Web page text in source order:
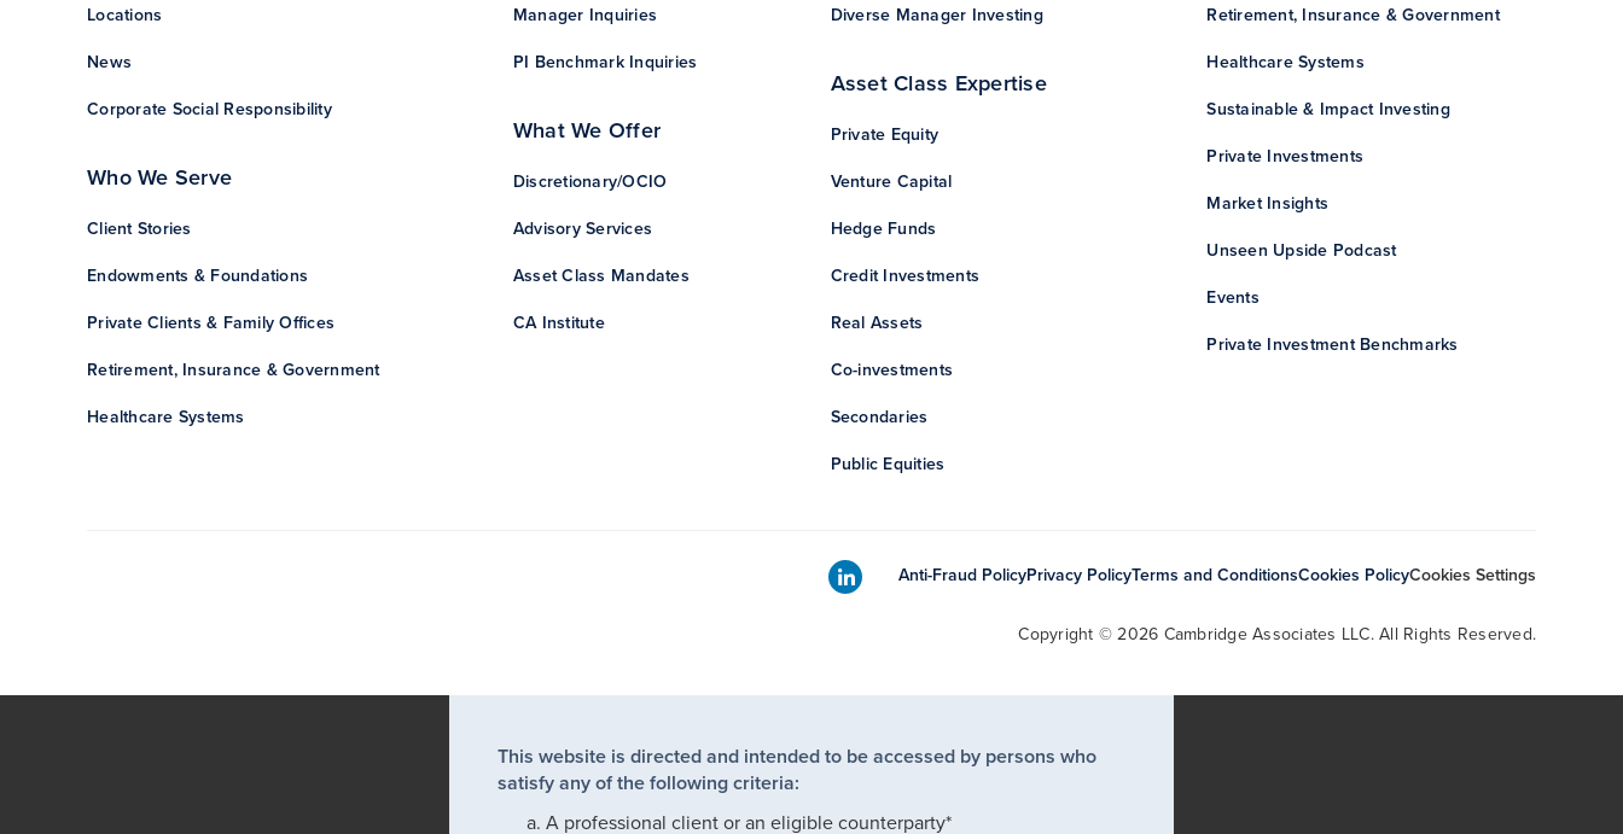
Locations
News
Corporate Social Responsibility
Who We Serve
Client Stories
Endowments & Foundations
Private Clients & Family Offices
Retirement, Insurance & Government
Healthcare Systems
Manager Inquiries
PI Benchmark Inquiries
What We Offer
Discretionary/OCIO
Advisory Services
Asset Class Mandates
CA Institute
Diverse Manager Investing
Asset Class Expertise
Private Equity
Venture Capital
Hedge Funds
Credit Investments
Real Assets
Co-investments
Secondaries
Public Equities
Retirement, Insurance & Government
Healthcare Systems
Sustainable & Impact Investing
Private Investments
Market Insights
Unseen Upside Podcast
Events
Private Investment Benchmarks
Anti-Fraud PolicyPrivacy PolicyTerms and ConditionsCookies PolicyCookies Settings
Copyright © 2026 Cambridge Associates LLC. All Rights Reserved.
This website is directed and intended to be accessed by persons who
satisfy any of the following criteria:
A professional client or an eligible counterparty*